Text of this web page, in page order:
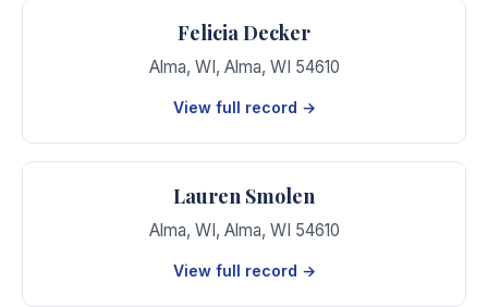
Felicia Decker
Alma, WI, Alma, WI 54610
View full record →
Lauren Smolen
Alma, WI, Alma, WI 54610
View full record →